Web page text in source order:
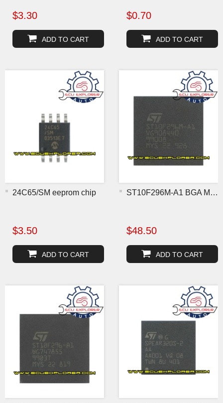
$3.30
ADD TO CART
$0.70
ADD TO CART
24C65/SM eeprom chip
$3.50
ADD TO CART
ST10F296M-A1 BGA MCU chip
$48.50
ADD TO CART